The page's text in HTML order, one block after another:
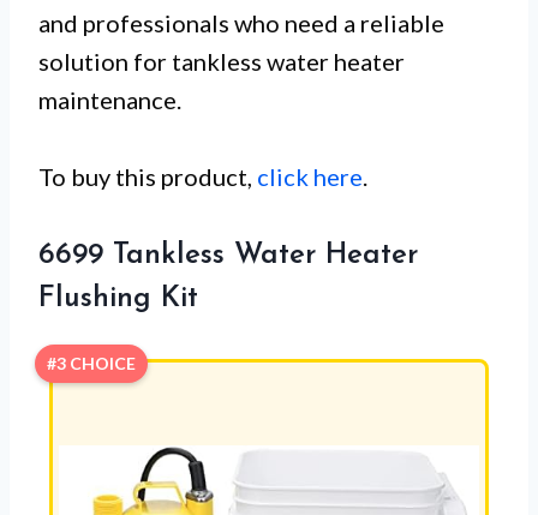
and professionals who need a reliable
solution for tankless water heater
maintenance.
To buy this product, click here
6699 Tankless Water Heater
Flushing Kit
#3 CHOICE